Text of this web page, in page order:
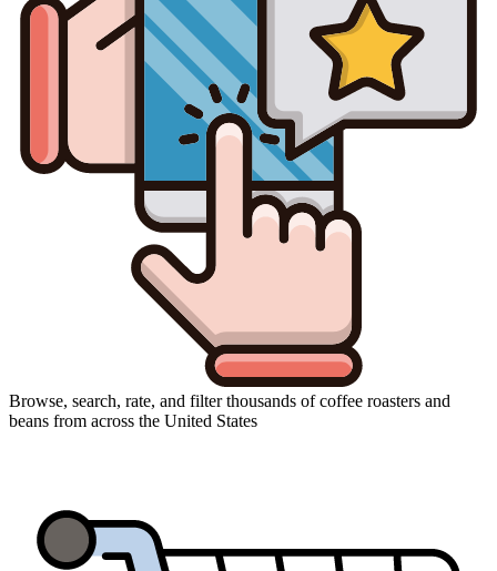
Browse, search, rate, and filter thousands of coffee roasters and
beans from across the United States